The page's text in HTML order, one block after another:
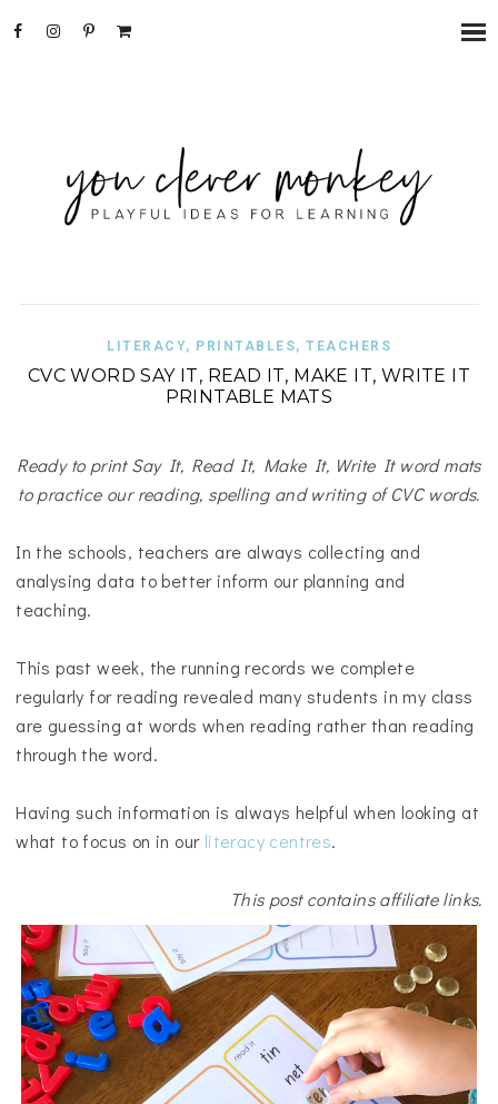
LITERACY, PRINTABLES, TEACHERS
CVC WORD SAY IT, READ IT, MAKE IT, WRITE IT
PRINTABLE MATS
Ready to print Say It, Read It, Make It, Write It word mats
to practice our reading, spelling and writing of CVC words.
In the schools, teachers are always collecting and
analysing data to better inform our planning and
teaching.
This past week, the running records we complete
regularly for reading revealed many students in my class
are guessing at words when reading rather than reading
through the word.
Having such information is always helpful when looking at
what to focus on in our literacy centres.
This post contains affiliate links.